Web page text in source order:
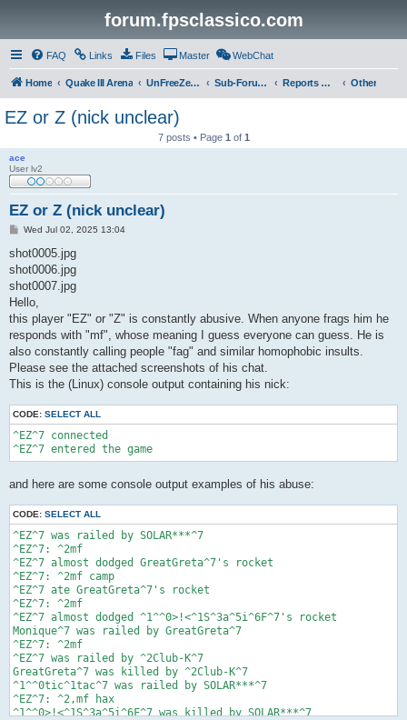
forum.fpsclassico.com
FAQ Links Files Master WebChat
Home Quake III Arena UnFreeZe/FreeFUn/glacius Game Servers Sub-Forums Reports Discussion Other
EZ or Z (nick unclear)
7 posts • Page 1 of 1
ace
User lv2
EZ or Z (nick unclear)
P
s
Wed Jul 02, 2025 13:04
shot0005.jpg
shot0006.jpg
shot0007.jpg
Hello,
this player "EZ" or "Z" is constantly abusive. When anyone frags him he
responds with "mf", whose meaning I guess everyone can guess. He is
also constantly calling people "fag" and similar homophobic insults.
Please see the attached screenshots of his chat.
This is the (Linux) console output containing his nick:
CODE: SELECT ALL
^EZ^7 connected
and here are some console output examples of his abuse:
CODE: SELECT ALL
^EZ^7 was railed by SOLAR***^7
^EZ^7: ^2mf
^EZ^7 almost dodged GreatGreta^7's rocket
^EZ^7: ^2mf camp
^EZ^7 ate GreatGreta^7's rocket
^EZ^7: ^2mf
^EZ^7 almost dodged ^1^^0>!<^1S^3a^5i^6F^7's rocket
Monique^7 was railed by GreatGreta^7
^EZ^7: ^2mf
^EZ^7 was railed by ^2Club-K^7
GreatGreta^7 was killed by ^2Club-K^7
^1^^0tic^1tac^7 was railed by SOLAR***^7
^EZ^7: ^2,mf hax
^1^^0>!<^1S^3a^5i^6F^7 was killed by SOLAR***^7